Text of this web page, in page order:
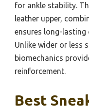
for ankle stability.
leather upper,
ensures long-
Unlike wider or less
biomechanics
reinforcement.
Best